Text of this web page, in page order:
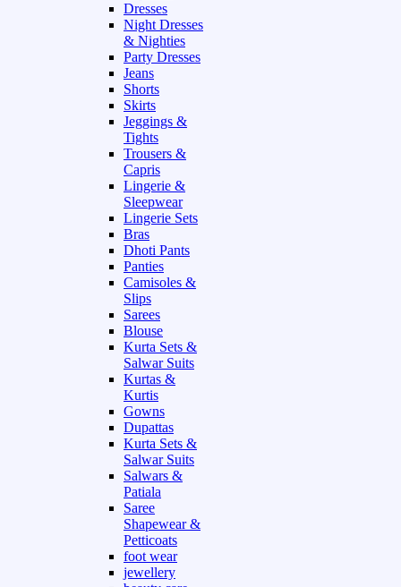
Dresses
Night Dresses
& Nighties
Party Dresses
Jeans
Shorts
Skirts
Jeggings &
Tights
Trousers &
Capris
Lingerie &
Sleepwear
Lingerie Sets
Bras
Dhoti Pants
Panties
Camisoles &
Slips
Sarees
Blouse
Kurta Sets &
Salwar Suits
Kurtas &
Kurtis
Gowns
Dupattas
Kurta Sets &
Salwar Suits
Salwars &
Patiala
Saree
Shapewear &
Petticoats
foot wear
jewellery